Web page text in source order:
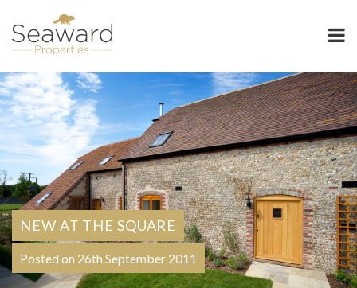
NEW AT THE SQUARE
Posted on 26th September 2011